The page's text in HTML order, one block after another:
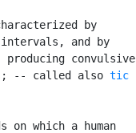
by
and by
producing convulsive
-- called also
tic
which a human